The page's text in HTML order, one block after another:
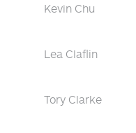
Kevin Chu
Lea Claflin
Tory Clarke